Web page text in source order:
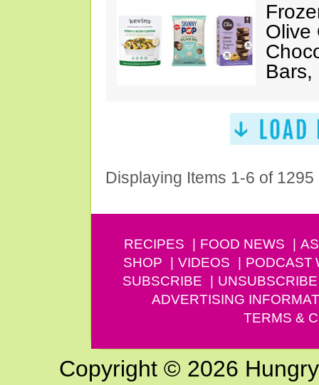
Olive
Bars,
Displaying Items 1-6 of 1295
RECIPES FOOD NEWS
SHOP
VIDEOS PODCAST
SUBSCRIBE
UNSUBSCRIBE
ADVERTISING
TERMS &
Copyright © 2026